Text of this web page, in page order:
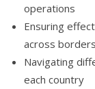
operations
Ensuring
across
Navigating
each country